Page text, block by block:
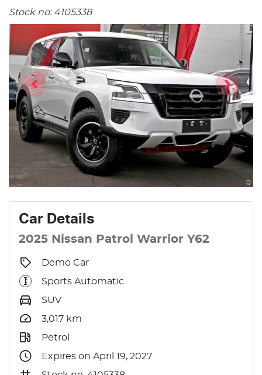
Stock no:4105338
Car Details
2025 Nissan Patrol Warrior Y62
Demo Car
Sports Automatic
SUV
3,017 km
Petrol
Expires on April 19, 2027